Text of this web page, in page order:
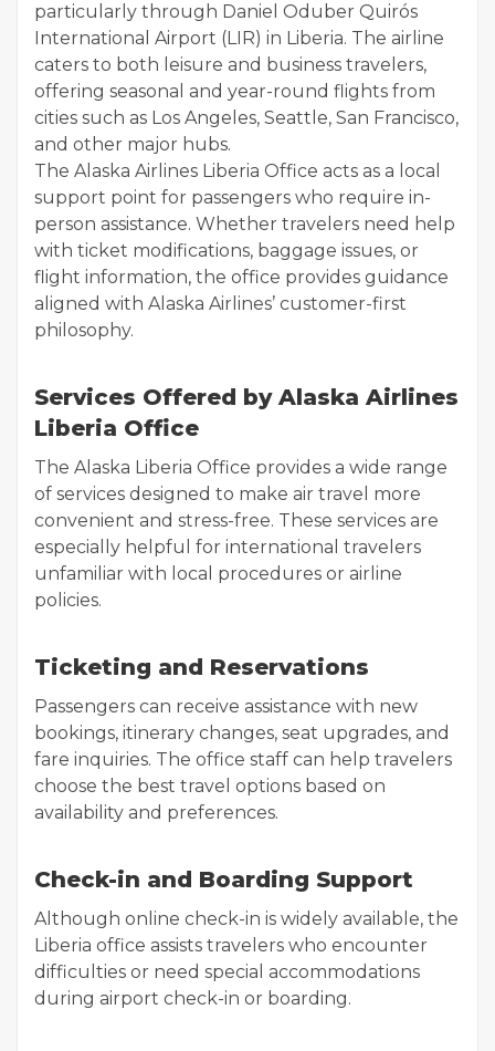
particularly through Daniel Oduber Quirós
International Airport (LIR) in Liberia. The airline
caters to both leisure and business travelers,
offering seasonal and year-round flights from
cities such as Los Angeles, Seattle, San Francisco,
and other major hubs.
The Alaska Airlines Liberia Office acts as a local
support point for passengers who require in-
person assistance. Whether travelers need help
with ticket modifications, baggage issues, or
flight information, the office provides guidance
aligned with Alaska Airlines’ customer-first
philosophy.
Services Offered by Alaska Airlines
Liberia Office
The Alaska Liberia Office provides a wide range
of services designed to make air travel more
convenient and stress-free. These services are
especially helpful for international travelers
unfamiliar with local procedures or airline
policies.
Ticketing and Reservations
Passengers can receive assistance with new
bookings, itinerary changes, seat upgrades, and
fare inquiries. The office staff can help travelers
choose the best travel options based on
availability and preferences.
Check-in and Boarding Support
Although online check-in is widely available, the
Liberia office assists travelers who encounter
difficulties or need special accommodations
during airport check-in or boarding.